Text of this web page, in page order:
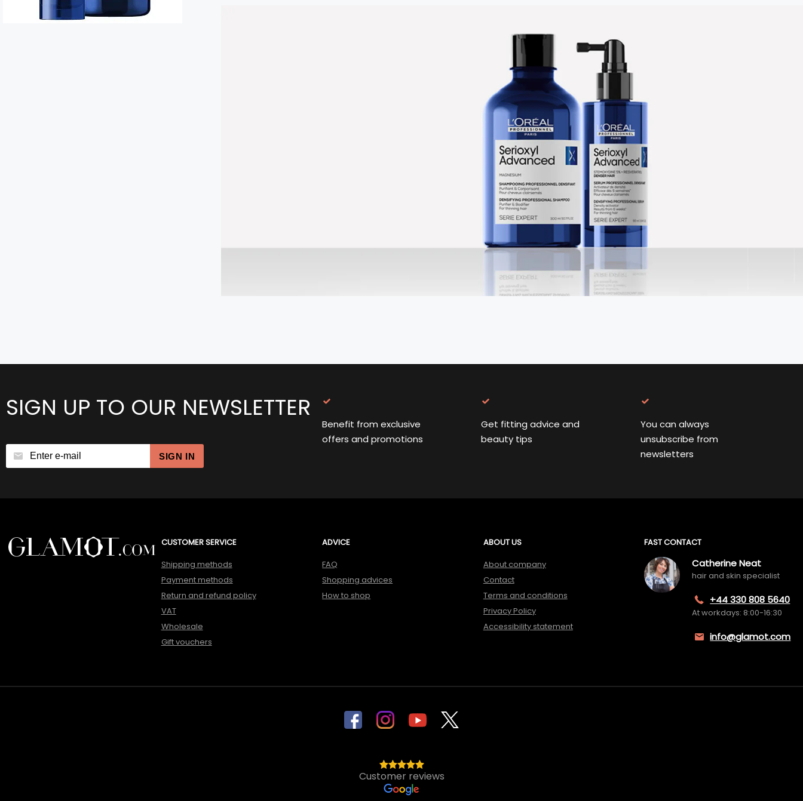
SIGN UP TO OUR NEWSLETTER
SIGN IN
Benefit from exclusive
offers and promotions
Get fitting advice and
beauty tips
You can always
unsubscribe from
newsletters
CUSTOMER SERVICE
Shipping methods
Payment methods
Return and refund policy
VAT
Wholesale
Gift vouchers
ADVICE
FAQ
Shopping advices
How to shop
ABOUT US
About company
Contact
Terms and conditions
Privacy Policy
Accessibility statement
FAST CONTACT
Catherine Neat
hair and skin specialist
+44 330 808 5640
At workdays: 8:00-16:30
info@glamot.com
Customer reviews